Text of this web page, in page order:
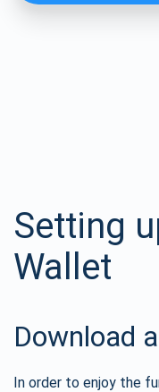
Setting
Wallet
Download
In order to enjoy the